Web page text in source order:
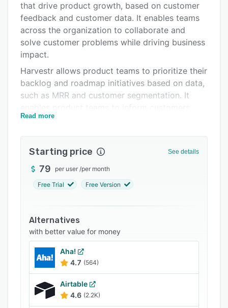
Alternatives
Pricing
Integrations
FAQs
that drive product growth, based on customer
feedback and customer data. It enables teams
across the organization to collaborate and
solve customer problems while driving business
impact.
Harvestr allows product teams to prioritize their
backlog and roadmap initiatives based on data,
such as MRR and customer segmentation. It
team members, and other stakeholders about
feedback from multiple channels to maintain a
comprehensive overview of customer needs
and expectations.
platform with several third-party solutions, such
as Zendesk, Intercom, Salesforce, Hubspot,
Slack, Freshdesk, Jira, and Trello. Supervisors
can also create custom feedback categories
and fields to organize data according to
specific requirements and preferences.
Read more
Starting price See details
79 per user /per month
Free Trial Free Version
Alternatives
with better value for money
Aha!
4.7 (564)
Airtable
4.6 (2.2K)